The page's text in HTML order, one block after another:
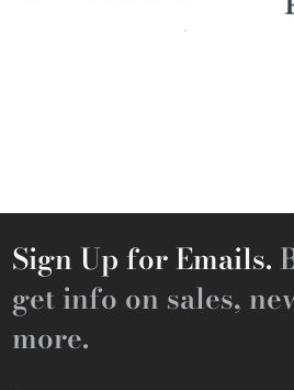
Sign Up for Emails.
get info on sales,
more.